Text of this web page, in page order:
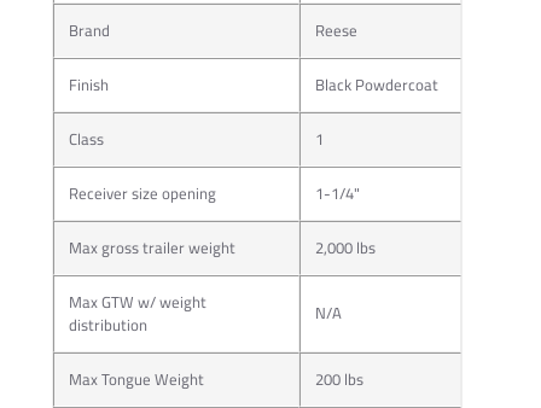
Brand
Reese
Finish
Black Powdercoat
Class
1
Receiver size opening
1-1/4"
Max gross trailer weight
2,000 lbs
Max GTW w/ weight
distribution N/A
Max Tongue Weight
200 lbs